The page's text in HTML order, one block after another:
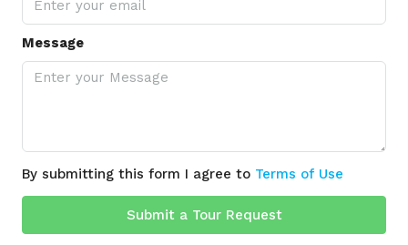
Message
By submitting this form I agree to Terms of Use
Submit a Tour Request